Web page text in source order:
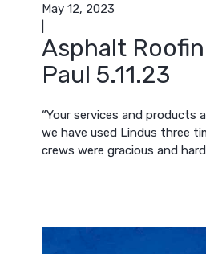
May 12, 2023
Asphalt
Paul 5.11.23
“Your services and products
we have used Lindus three
crews were gracious and